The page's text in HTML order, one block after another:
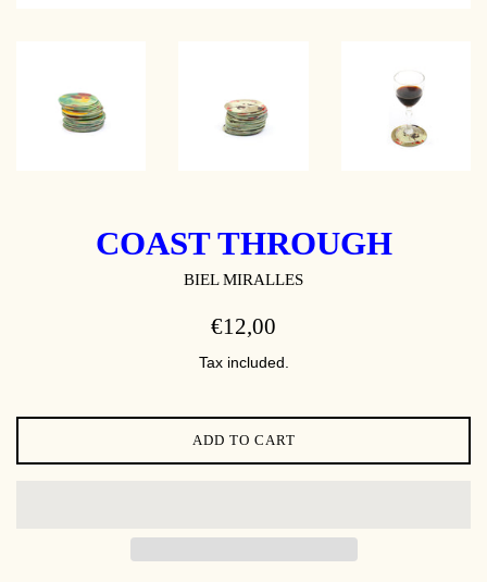
COAST THROUGH
BIEL MIRALLES
REGULAR
€12,00
Tax included.
ADD TO CART